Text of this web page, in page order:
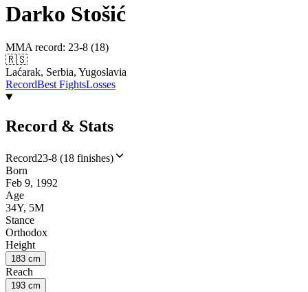
Darko Stošić
MMA record: 23-8 (18)
🇷🇸
Laćarak, Serbia, Yugoslavia
RecordBest FightsLosses
Record & Stats
Record23-8 (18 finishes)
Born
Feb 9, 1992
Age
34Y, 5M
Stance
Orthodox
Height
183 cm
Reach
193 cm